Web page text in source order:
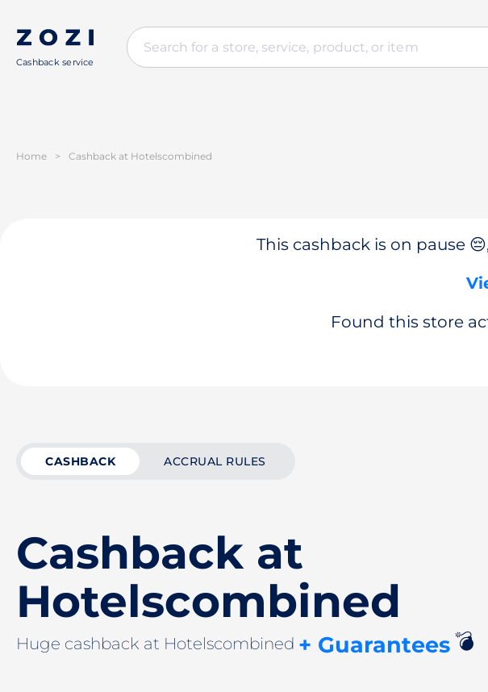
Cashback service
Home > Cashback at Hotelsсombined
This cashback is on pause
Found this store
CASHBACK ACCRUAL RULES
Cashback at
Hotelsсombined
Huge cashback at Hotelsсombined + Guarantees💣